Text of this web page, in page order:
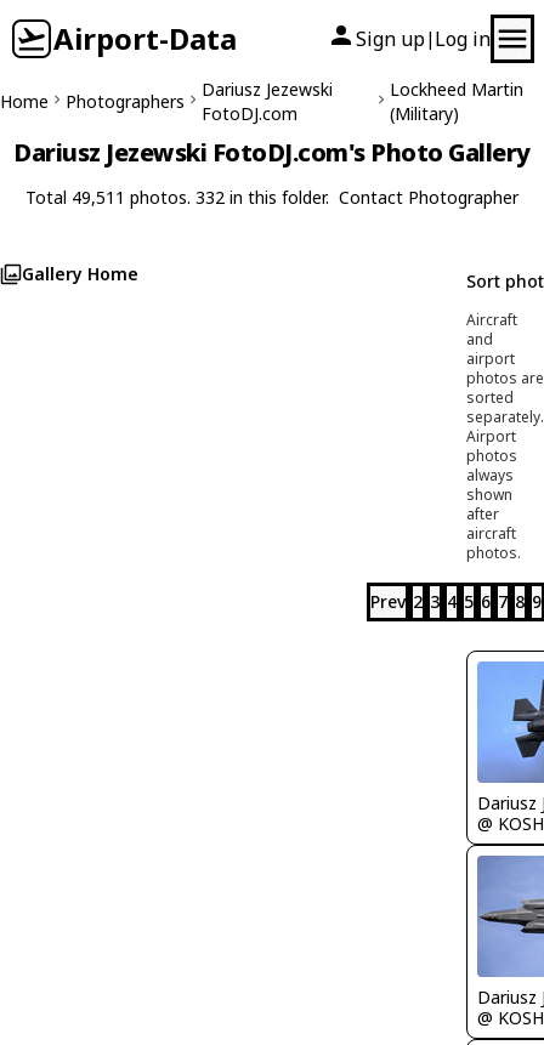
Airport-Data Sign up| Log in
Home Photographers
Dariusz Jezewski
FotoDJ.com
Lockheed Martin
(Military)
Dariusz Jezewski FotoDJ.com's Photo Gallery
Total 49,511 photos. 332 in this folder. Contact Photographer
Gallery Home Sort
Aircraft
and
airport
photos are
sorted
separately.
Airport
photos
always
shown
after
aircraft
photos.
Prev 2 3 4 5 6 7 8 9
@ KOSH
@ KOSH